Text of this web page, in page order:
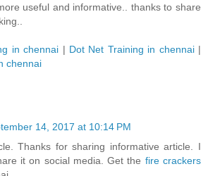
useful and informative.. thanks to share
in chennai | Dot Net Training in chennai|
chennai
14, 2017 at 10:14 PM
Thanks for sharing informative article. I
it on social media. Get the fire crackers